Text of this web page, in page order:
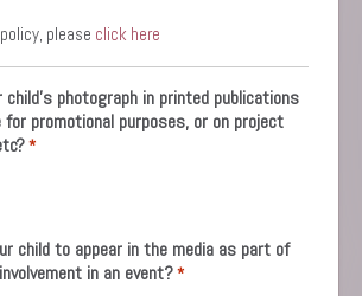
please click here
child’s photograph in printed publications
promotional purposes, or on project
*
child to appear in the media as part of
in an event?*